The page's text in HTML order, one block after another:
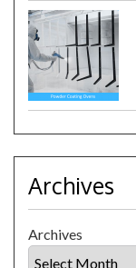
Archives
Archives